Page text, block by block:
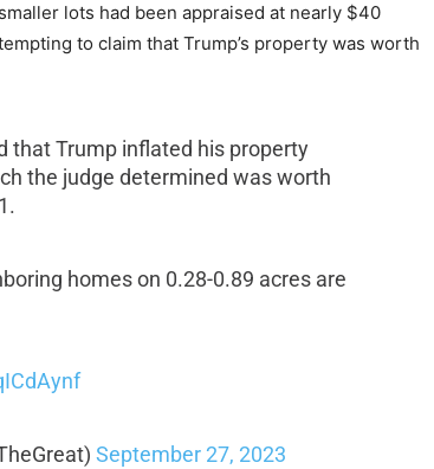
lots had been appraised at nearly $40
to claim that Trump’s property was worth
that Trump inflated his property
the judge determined was worth
homes on 0.28-0.89 acres are
September 27, 2023